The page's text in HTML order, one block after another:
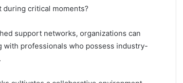
critical moments?
support networks, organizations can
with professionals who possess industry-